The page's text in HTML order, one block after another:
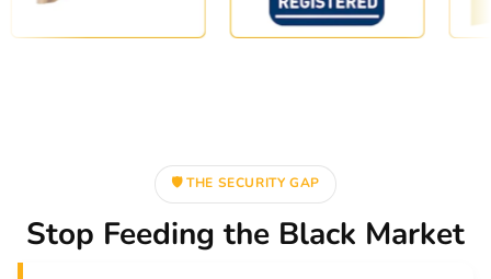
🛡️ THE SECURITY GAP
Stop Feeding the Black Market